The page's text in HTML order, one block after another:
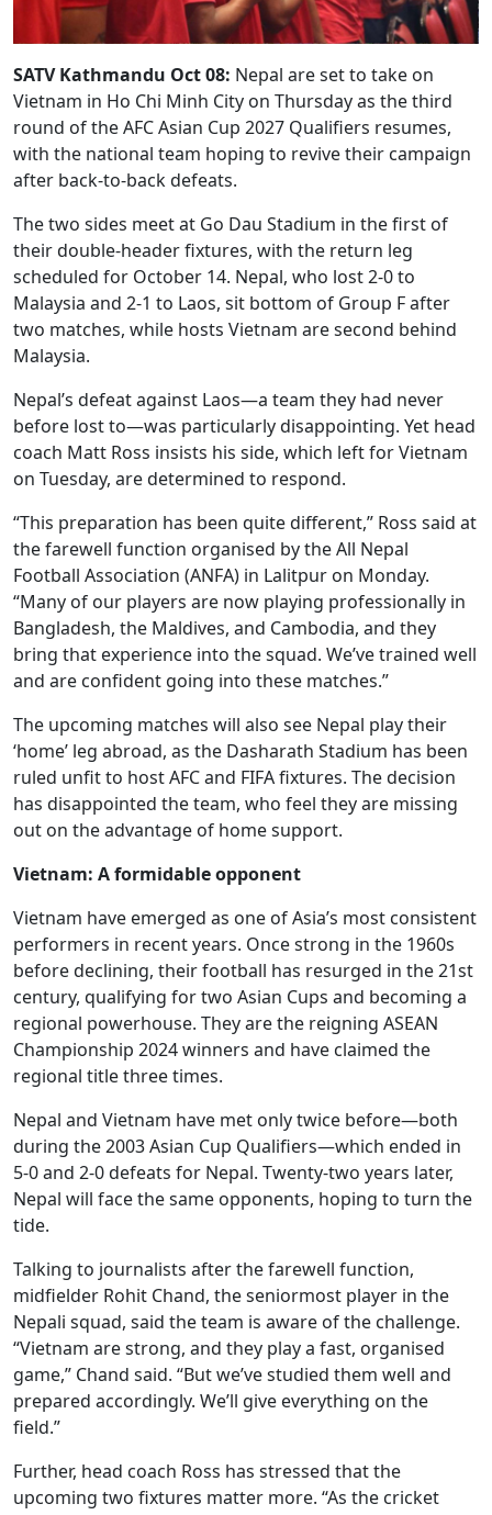
SATV Kathmandu Oct 08: Nepal are set to take on
Vietnam in Ho Chi Minh City on Thursday as the third
round of the AFC Asian Cup 2027 Qualifiers resumes,
with the national team hoping to revive their campaign
after back-to-back defeats.
The two sides meet at Go Dau Stadium in the first of
their double-header fixtures, with the return leg
scheduled for October 14. Nepal, who lost 2-0 to
Malaysia and 2-1 to Laos, sit bottom of Group F after
two matches, while hosts Vietnam are second behind
Malaysia.
Nepal’s defeat against Laos—a team they had never
before lost to—was particularly disappointing. Yet head
coach Matt Ross insists his side, which left for Vietnam
on Tuesday, are determined to respond.
“This preparation has been quite different,” Ross said at
the farewell function organised by the All Nepal
Football Association (ANFA) in Lalitpur on Monday.
“Many of our players are now playing professionally in
Bangladesh, the Maldives, and Cambodia, and they
bring that experience into the squad. We’ve trained well
and are confident going into these matches.”
The upcoming matches will also see Nepal play their
‘home’ leg abroad, as the Dasharath Stadium has been
ruled unfit to host AFC and FIFA fixtures. The decision
has disappointed the team, who feel they are missing
out on the advantage of home support.
Vietnam: A formidable opponent
Vietnam have emerged as one of Asia’s most consistent
performers in recent years. Once strong in the 1960s
before declining, their football has resurged in the 21st
century, qualifying for two Asian Cups and becoming a
regional powerhouse. They are the reigning ASEAN
Championship 2024 winners and have claimed the
regional title three times.
Nepal and Vietnam have met only twice before—both
during the 2003 Asian Cup Qualifiers—which ended in
5-0 and 2-0 defeats for Nepal. Twenty-two years later,
Nepal will face the same opponents, hoping to turn the
tide.
Talking to journalists after the farewell function,
midfielder Rohit Chand, the seniormost player in the
Nepali squad, said the team is aware of the challenge.
“Vietnam are strong, and they play a fast, organised
game,” Chand said. “But we’ve studied them well and
prepared accordingly. We’ll give everything on the
field.”
Further, head coach Ross has stressed that the
upcoming two fixtures matter more. “As the cricket